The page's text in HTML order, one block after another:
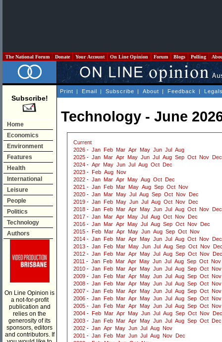
The National Forum Donate Your Account On Line Opinion Forum Blogs Polling
Subscribe!
Home
Economics
Environment
Features
Health
International
Leisure
People
Politics
Technology
Authors
On Line Opinion is
a not-for-profit
publication and
relies on the
generosity of its
sponsors, editors
and contributors. If
Print | Email | Subscribe | About | Feedback |
Technology - June
Current
2026 - Jan Feb Mar Apr May Jun Jul
Aug
2025 - Jan Mar Apr May Jun Jul Aug Sep Oct Nov
Dec
2024 - Apr May Jun Jul Aug Oct
Dec
2023 - Feb Aug Nov
2022 - Jan Mar Apr May Aug Oct
Dec
2021 - Jan Feb Mar May Aug Sep Oct Nov
2020 - Jan Mar May Jul Aug Sep Oct Nov
Dec
2019 - Jan Feb May Jun Jul Aug Oct Nov
Dec
2018 - Jan Feb Mar Apr May Jun Jul Aug Oct Nov
Dec
2017 - Jan Mar Apr May Jul Aug Oct Nov
Dec
2016 - Jan Mar Apr May Jul Aug Sep Oct Nov
Dec
2015 - Feb Mar Apr May Jun Aug Sep Oct Nov
2014 - Jan Feb Mar Apr May Jun Jul Aug Oct Nov
Dec
2013 - Jan Feb Mar May Jun Jul Aug Sep Oct Nov
2012 - Jan Feb Mar Apr May Jul Aug Sep Oct Nov
Dec
2011 - Jan Feb Mar Apr May Jun Jul Aug Sep Oct Nov
2010 - Jan Feb Mar Apr May Jun Jul Aug Sep Oct Nov
2009 - Jan Feb Mar Apr May Jun Jul Aug Sep Oct Nov
2008 - Jan Feb Mar Apr May Jun Jul Aug Sep Oct Nov
2007 - Jan Feb Mar Apr May Jun Jul Aug Sep Oct Nov
2006 - Jan Feb Mar Apr May Jun Jul Aug Sep Oct Nov
2005 - Jan Feb Mar Apr May Jun Jul Aug Sep Oct Nov
2004 - Feb Mar Apr May Jun Jul Aug Sep Oct Nov
Dec
2003 - Jan Feb Mar Apr May Jun Jul Aug Sep Oct
Dec
2002 - Jan Apr May Jun Jul Aug Nov
2001 - Jan Feb Mar Jun Jul Aug Nov
Dec